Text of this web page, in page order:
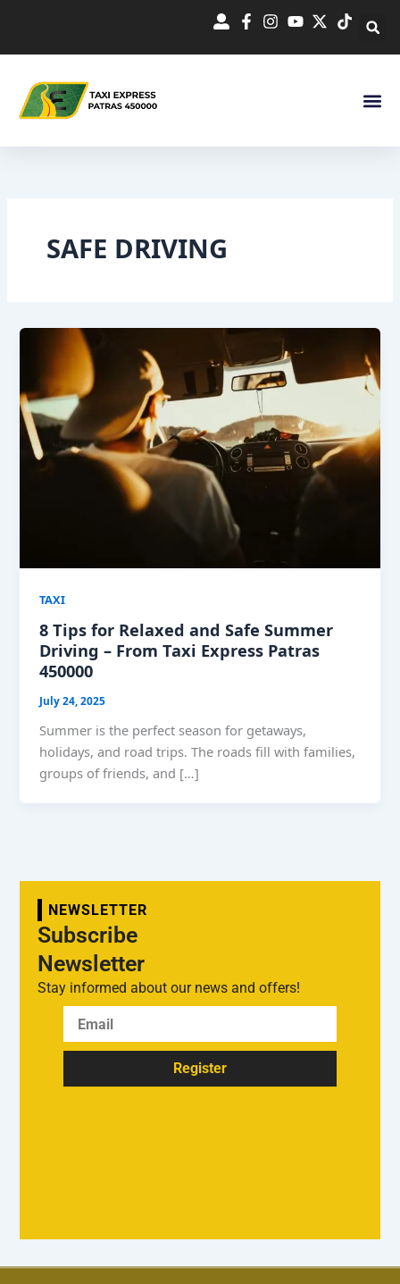
content
SAFE DRIVING
TAXI
8 Tips for Relaxed and Safe Summer
Driving – From Taxi Express Patras
450000
July 24, 2025
Summer is the perfect season for getaways,
holidays, and road trips. The roads fill with families,
groups of friends, and […]
NEWSLETTER
Subscribe
Newsletter
Stay informed about our news and offers!
Register